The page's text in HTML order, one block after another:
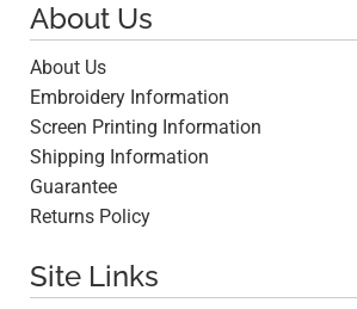
About Us
About Us
Embroidery Information
Screen Printing Information
Shipping Information
Guarantee
Returns Policy
Site Links